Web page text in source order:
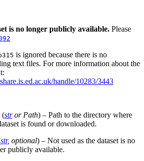
is no longer publicly available. Please
is ignored because there is no
text files. For more information about the
handle/10283/3443
(stror Path) – Path to the directory where
is found or downloaded.
str, optional) – Not used as the dataset is no
publicly available.